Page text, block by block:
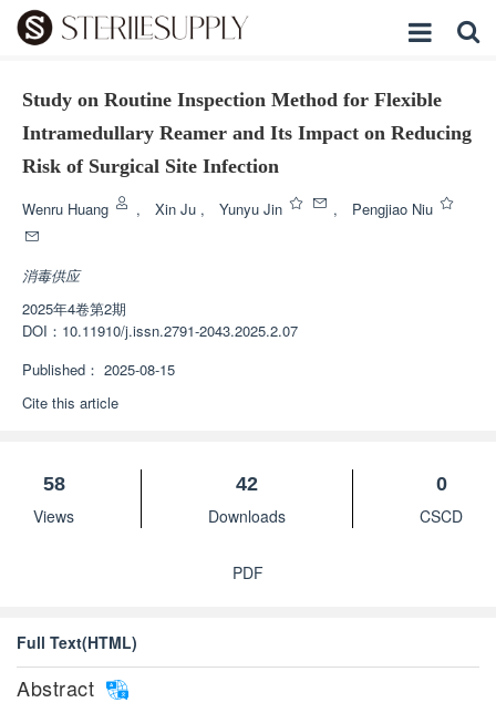
Study on Routine Inspection Method for Flexible
Intramedullary Reamer and Its Impact on Reducing
Risk of Surgical Site Infection
Wenru Huang , Xin Ju , Yunyu Jin , Pengjiao Niu
消毒供应
2025年4卷第2期
DOI： 10.11910/j.issn.2791-2043.2025.2.07
Published： 2025-08-15
Cite this article
58
Views
42
Downloads
0
CSCD
PDF
Full Text(HTML)
Abstract